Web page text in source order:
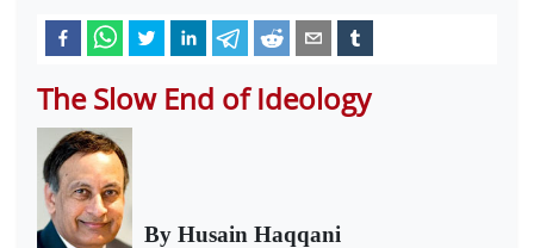
The Slow End of Ideology
By Husain Haqqani